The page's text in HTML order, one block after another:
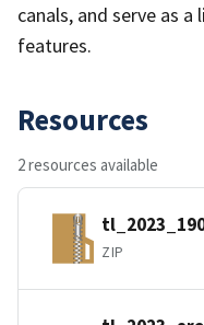
canals, and serve as
features.
Resources
2 resources available
ZIP